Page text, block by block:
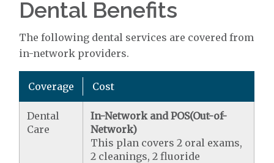
Dental Benefits
The following dental services are covered from
in-network providers.
Coverage Cost
Dental
Care
In-Network and POS(Out-of-
Network)
This plan covers 2 oral exams,
2 cleanings, 2 fluoride